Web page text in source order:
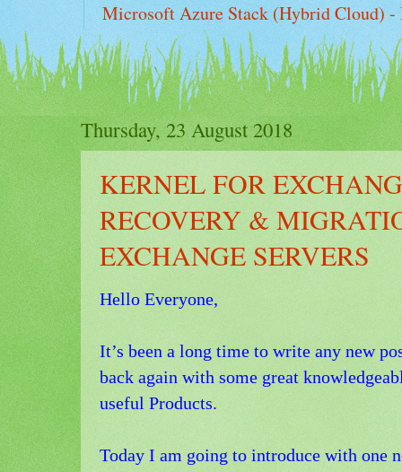
Microsoft Azure Stack (Hybrid Cloud) -
Thursday, 23 August 2018
KERNEL FOR
RECOVERY &
EXCHANGE SERVERS
Hello Everyone,
It’s been a long time to write any new
back again with some great
useful Products.
Today I am going to introduce with one